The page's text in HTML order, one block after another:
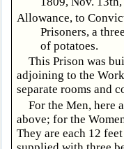
Allowance, to
Prisoners, a
of potatoes.
This Prison was
adjoining to the
separate rooms and
For the Men, here
above; for the
They are each 12